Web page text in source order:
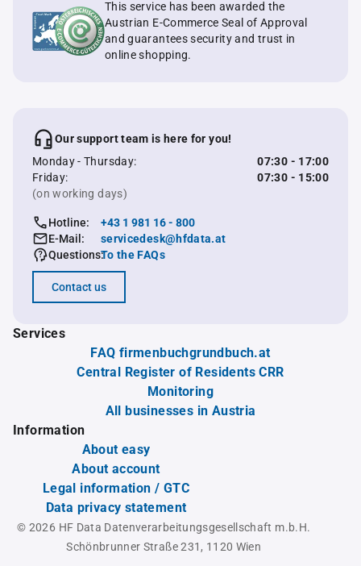
This service has been awarded the
Austrian E-Commerce Seal of Approval
and guarantees security and trust in
online shopping.
Our support team is here for you!
Monday - Thursday:
07:30 - 17:00
Friday:
07:30 - 15:00
(on working days)
Hotline:
+43 1 981 16 - 800
E-Mail:
servicedesk@hfdata.at
Questions:To the FAQs
Contact us
Services
FAQ firmenbuchgrundbuch.at
Central Register of Residents CRR
Monitoring
All businesses in Austria
Information
About easy
About account
Legal information / GTC
Data privacy statement
© 2026 HF Data Datenverarbeitungsgesellschaft m.b.H.
Schönbrunner Straße 231, 1120 Wien